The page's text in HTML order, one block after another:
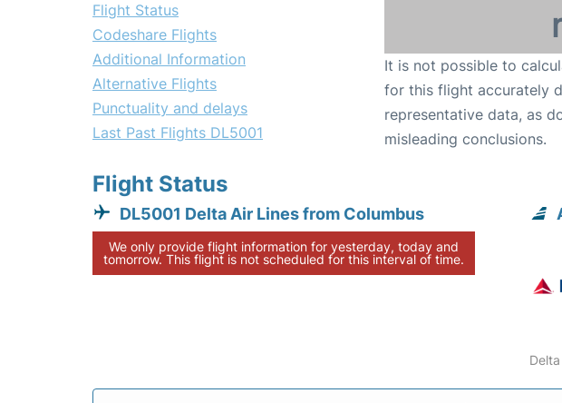
Flight Status
Codeshare Flights
Additional Information
Alternative Flights
Punctuality and delays
Last Past Flights DL5001
It is not possible to
for this flight accurately
representative data, as
misleading conclusions.
Flight Status
DL5001 Delta Air Lines from Columbus
We only provide flight information for yesterday, today and
tomorrow. This flight is not scheduled for this interval of time.